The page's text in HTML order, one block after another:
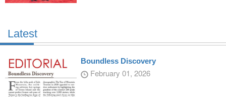
Latest
Boundless Discovery
February 01, 2026